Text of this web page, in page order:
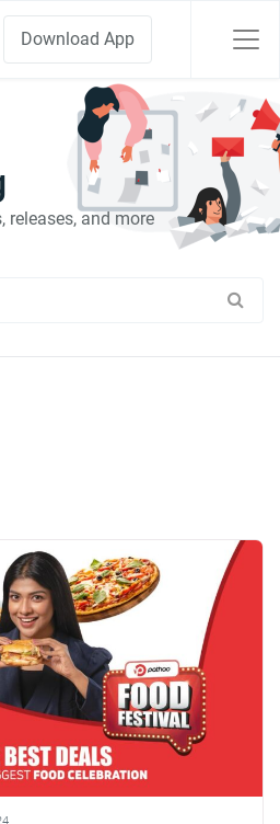
Download App
releases, and more